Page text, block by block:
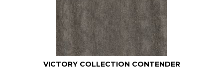
VICTORY COLLECTION CONTENDER